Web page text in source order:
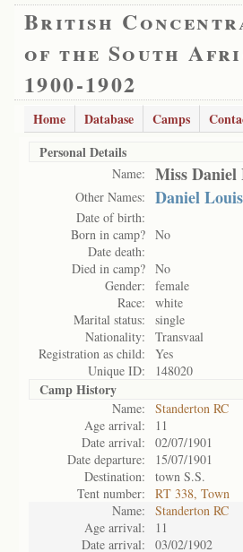
British
of the South
1900-1902
Home Database Camps
Personal Details
Name: Miss Daniel
Other Names: Daniel
Date of birth:
Born in camp? No
Date death:
Died in camp? No
Gender:
female
Race:
white
Marital status:
single
Nationality:
Transvaal
Registration as child:
Yes
Unique ID:
148020
Camp History
Name:
Standerton RC
Age arrival:
11
Date arrival:
02/07/1901
Date departure:
15/07/1901
Destination:
town S.S.
Tent number:
RT 338, Town
Name:
Standerton RC
Age arrival:
11
Date arrival:
03/02/1902